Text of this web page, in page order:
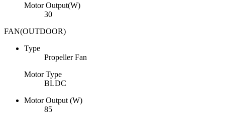
Motor Output(W)
30
FAN(OUTDOOR)
Type
Propeller Fan
Motor Type
BLDC
Motor Output (W)
85